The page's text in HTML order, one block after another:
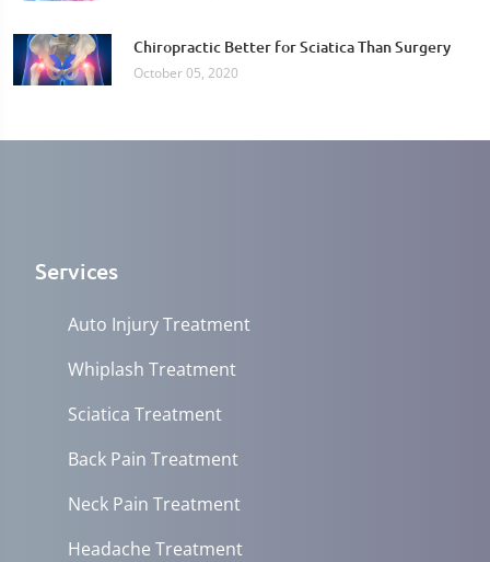
Chiropractic Better for Sciatica Than Surgery
October 05, 2020
Services
Auto Injury Treatment
Whiplash Treatment
Sciatica Treatment
Back Pain Treatment
Neck Pain Treatment
Headache Treatment